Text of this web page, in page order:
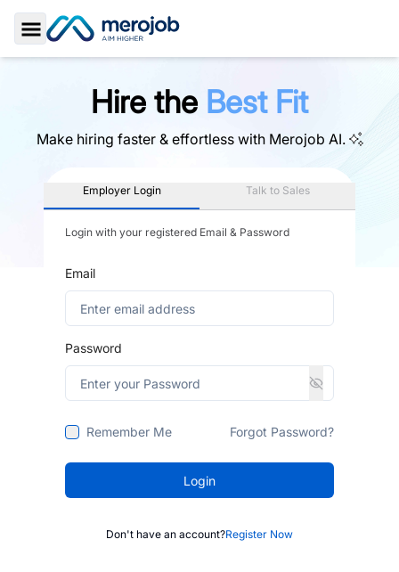
Toggle Sidebar
Hire the Best Fit
Make hiring faster & effortless with Merojob AI.
Employer Login Talk to Sales
Login with your registered Email & Password
Email
Password
Remember Me Forgot Password?
Login
Don't have an account?Register Now